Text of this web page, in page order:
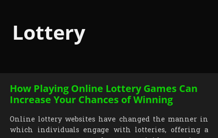
Lottery
How Playing Online Lottery Games Can
Increase Your Chances of Winning
Online lottery websites have changed the manner in
which individuals engage with lotteries, offering a